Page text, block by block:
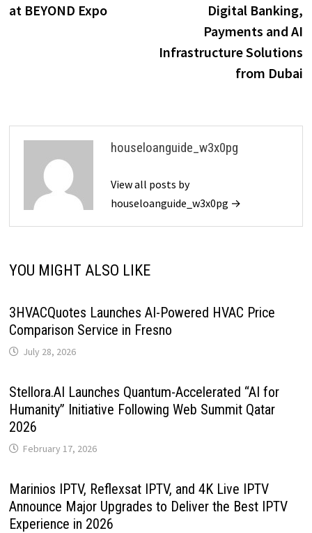
at BEYOND Expo
Digital Banking,
Payments and AI
Infrastructure Solutions
from Dubai
houseloanguide_w3x0pg
View all posts by
houseloanguide_w3x0pg →
YOU MIGHT ALSO LIKE
3HVACQuotes Launches AI-Powered HVAC Price
Comparison Service in Fresno
July 28, 2026
Stellora.AI Launches Quantum-Accelerated “AI for
Humanity” Initiative Following Web Summit Qatar
2026
February 17, 2026
Marinios IPTV, Reflexsat IPTV, and 4K Live IPTV
Announce Major Upgrades to Deliver the Best IPTV
Experience in 2026